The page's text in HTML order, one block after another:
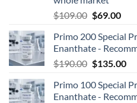
$109.00 $69.00
Primo 200 Special
Enanthate -
$190.00 $135.00
Primo 100 Special
Enanthate -